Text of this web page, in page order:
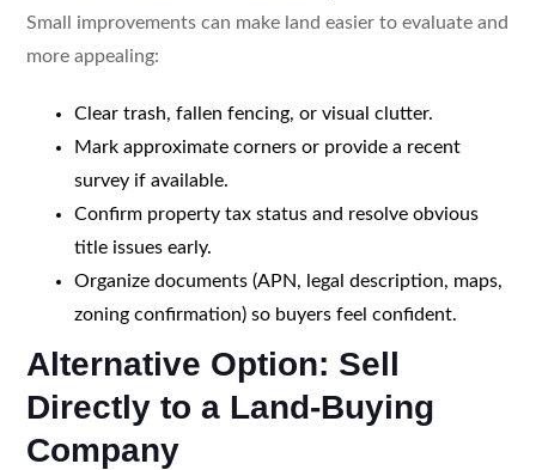
Small improvements can make land easier to evaluate and
more appealing:
Clear trash, fallen fencing, or visual clutter.
Mark approximate corners or provide a recent
survey if available.
Confirm property tax status and resolve obvious
title issues early.
Organize documents (APN, legal description, maps,
zoning confirmation) so buyers feel confident.
Alternative Option: Sell
Directly to a Land-Buying
Company